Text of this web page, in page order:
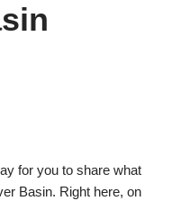
for you to share what
Basin. Right here, on